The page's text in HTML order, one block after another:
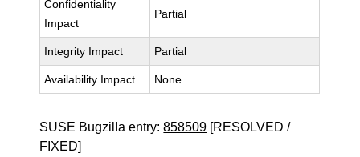
Confidentiality
Impact
Partial
Integrity Impact Partial
Availability Impact None
SUSE Bugzilla entry:858509 [RESOLVED /
FIXED]